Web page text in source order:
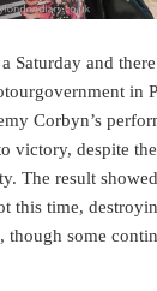
Saturday and
in
Corbyn’s
victory, despite
The result
this time,
some